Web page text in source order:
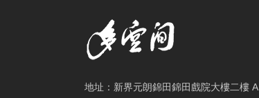
地址：新界元朗錦田錦田戲院大樓二樓 A